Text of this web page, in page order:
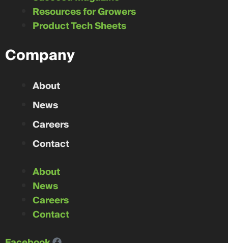
Resources for Growers
Product Tech Sheets
Company
About
News
Careers
Contact
About
News
Careers
Contact